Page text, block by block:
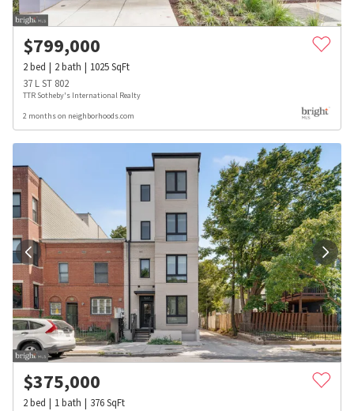
$799,000
2bed 2bath 1025SqFt
37 L ST 802
TTR Sotheby's International Realty
2 months on neighborhoods.com
$375,000
2bed 1bath 376SqFt